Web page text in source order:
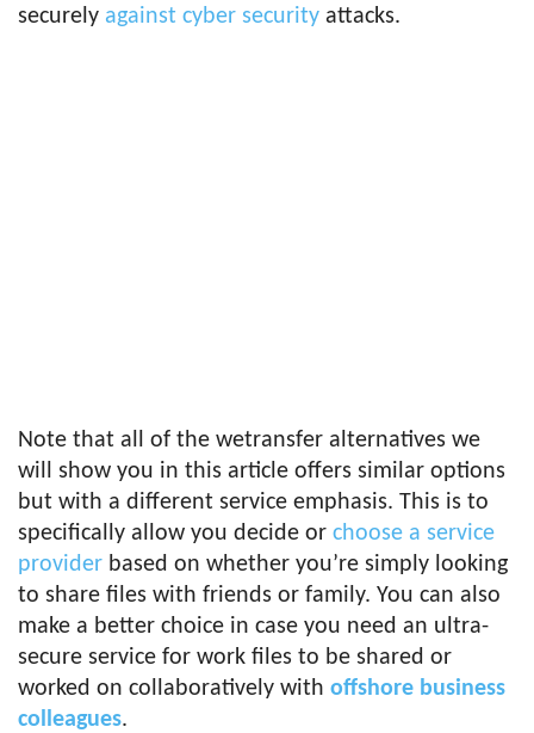
securely against cyber security attacks.
Note that all of the wetransfer alternatives we
will show you in this article offers similar options
but with a different service emphasis. This is to
specifically allow you decide or choose a service
provider based on whether you’re simply looking
to share files with friends or family. You can also
make a better choice in case you need an ultra-
secure service for work files to be shared or
worked on collaboratively with offshore business
colleagues.